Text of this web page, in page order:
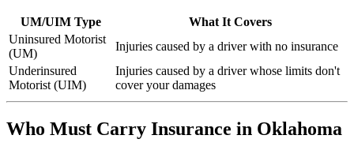
UM/UIM Type
What It Covers
Uninsured Motorist
(UM)
Injuries caused by a driver with no insurance
Underinsured
Motorist (UIM)
Injuries caused by a driver whose limits don't
cover your damages
Who Must Carry Insurance in Oklahoma